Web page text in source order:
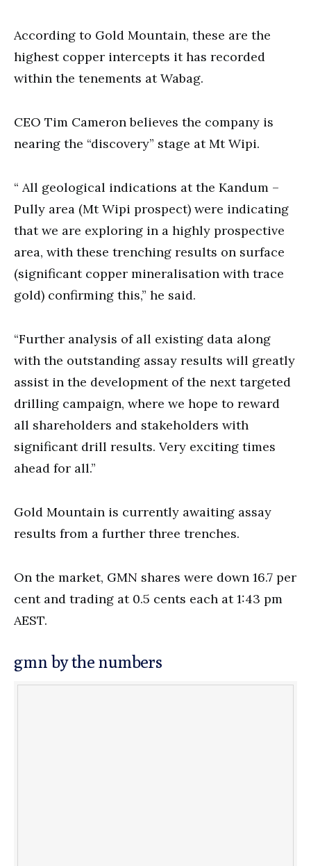
According to Gold Mountain, these are the
highest copper intercepts it has recorded
within the tenements at Wabag.
CEO Tim Cameron believes the company is
nearing the “discovery” stage at Mt Wipi.
“ All geological indications at the Kandum –
Pully area (Mt Wipi prospect) were indicating
that we are exploring in a highly prospective
area, with these trenching results on surface
(significant copper mineralisation with trace
gold) confirming this,” he said.
“Further analysis of all existing data along
with the outstanding assay results will greatly
assist in the development of the next targeted
drilling campaign, where we hope to reward
all shareholders and stakeholders with
significant drill results. Very exciting times
ahead for all.”
Gold Mountain is currently awaiting assay
results from a further three trenches.
On the market, GMN shares were down 16.7 per
cent and trading at 0.5 cents each at 1:43 pm
AEST.
gmn by the numbers